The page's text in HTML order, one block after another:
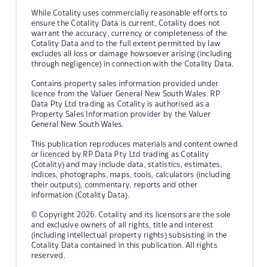
While Cotality uses commercially reasonable efforts to
ensure the Cotality Data is current, Cotality does not
warrant the accuracy, currency or completeness of the
Cotality Data and to the full extent permitted by law
excludes all loss or damage howsoever arising (including
through negligence) in connection with the Cotality Data.
Contains property sales information provided under
licence from the Valuer General New South Wales. RP
Data Pty Ltd trading as Cotality is authorised as a
Property Sales Information provider by the Valuer
General New South Wales.
This publication reproduces materials and content owned
or licenced by RP Data Pty Ltd trading as Cotality
(Cotality) and may include data, statistics, estimates,
indices, photographs, maps, tools, calculators (including
their outputs), commentary, reports and other
information (Cotality Data).
© Copyright 2026. Cotality and its licensors are the sole
and exclusive owners of all rights, title and interest
(including intellectual property rights) subsisting in the
Cotality Data contained in this publication. All rights
reserved.